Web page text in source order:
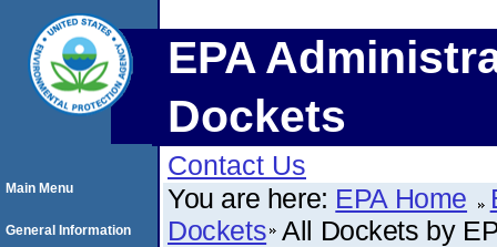
EPA
Dockets
Contact Us
You are here: EPA Home
Dockets All Dockets by
Main Menu
General Information